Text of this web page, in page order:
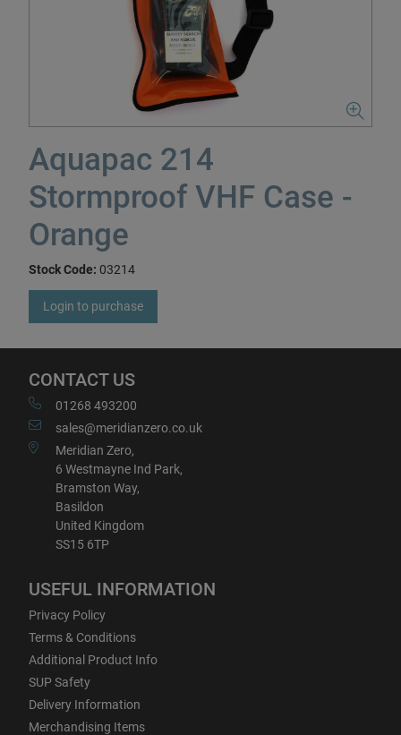
Aquapac 214
Stormproof VHF Case -
Orange
Stock Code: 03214
Login to purchase
CONTACT US
01268 493200
sales@meridianzero.co.uk
Meridian Zero,
6 Westmayne Ind Park,
Bramston Way,
Basildon
United Kingdom
SS15 6TP
USEFUL INFORMATION
Privacy Policy
Terms & Conditions
Additional Product Info
SUP Safety
Delivery Information
Merchandising Items